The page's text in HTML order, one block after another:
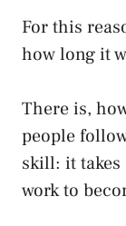
For this
how long it
There is,
people
skill: it takes
work to